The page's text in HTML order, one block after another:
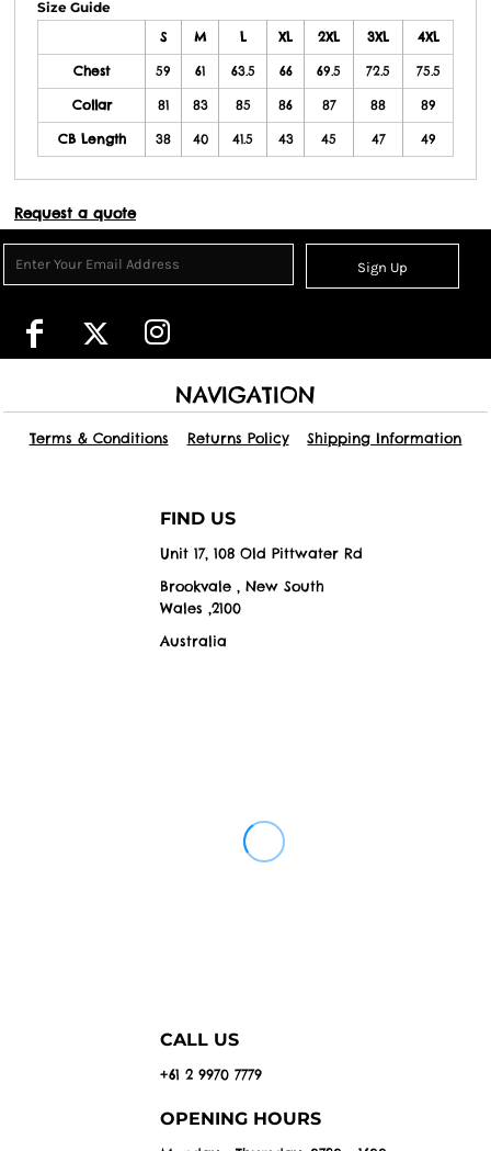
Size Guide
S
M L XL 2XL 3XL 4XL
Chest 59 61 63.5 66 69.5 72.5 75.5
Collar 81 83 85 86 87 88 89
CB Length 38 40 41.5 43 45 47 49
Request a quote
Sign Up
NAVIGATION
Terms & Conditions Returns Policy Shipping Information
FIND US
Unit 17, 108 Old Pittwater Rd
Brookvale , New South
Wales ,2100
Australia
CALL US
+61 2 9970 7779
OPENING HOURS